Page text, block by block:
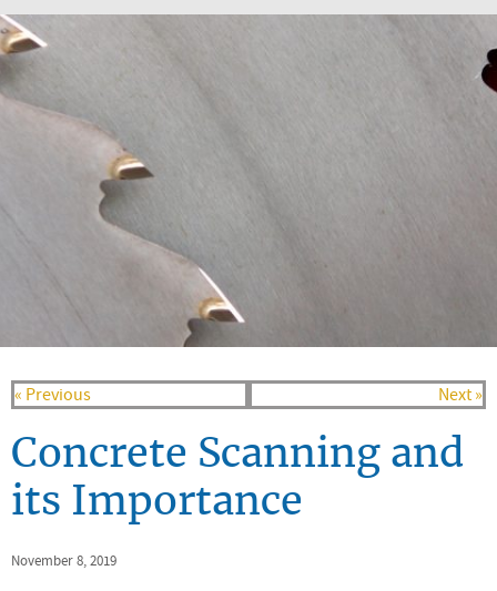
« Previous Next »
Concrete Scanning and
its Importance
November 8, 2019